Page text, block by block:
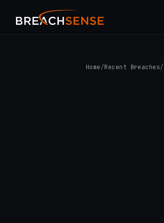
Home /Recent Breaches/